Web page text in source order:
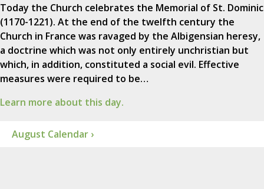
Today the Church celebrates the Memorial of St. Dominic
(1170-1221). At the end of the twelfth century the
Church in France was ravaged by the Albigensian heresy,
a doctrine which was not only entirely unchristian but
which, in addition, constituted a social evil. Effective
measures were required to be…
Learn more about this day.
August Calendar ›